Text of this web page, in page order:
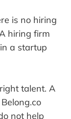
is no hiring
hiring firm
a startup
talent. A
not help